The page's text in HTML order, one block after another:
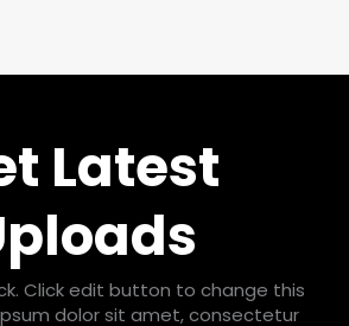
Latest
Click edit button to change this
dolor sit amet, consectetur